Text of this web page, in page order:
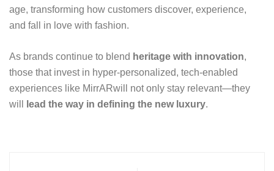
age, transforming how customers discover, experience,
and fall in love with fashion.
As brands continue to blend heritage with innovation,
those that invest in hyper-personalized, tech-enabled
experiences like MirrARwill not only stay relevant—they
will
lead the way in defining the new luxury.